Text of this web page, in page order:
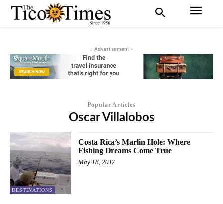
- Advertisement -
Popular Articles
Oscar Villalobos
DESTINATIONS
Costa Rica’s Marlin Hole: Where
Fishing Dreams Come True
May 18, 2017